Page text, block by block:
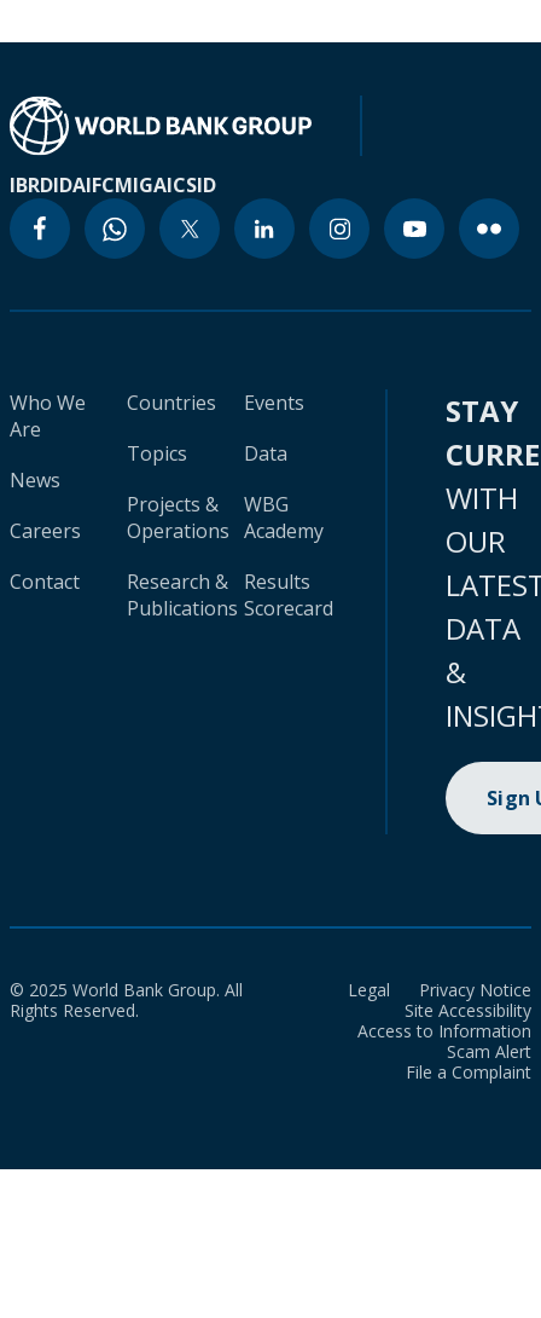
IBRDIDAIFCMIGAICSID
Who We
Are
News
Careers
Contact
Countries
Topics
Projects &
Operations
Research &
Publications
Events
Data
WBG
Academy
Results
Scorecard
STAY
WITH
OUR
DATA
&
Sign
© 2025 World Bank Group. All
Rights Reserved.
Legal
Privacy Notice
Site Accessibility
Access to Information
Scam Alert
File a Complaint